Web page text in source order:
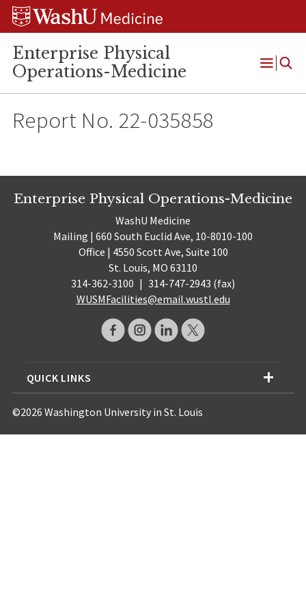
Skip
Skip
Skip
Enterprise Physical
Operations-Medicine
Open
Report No. 22-035858
Enterprise Physical Operations-Medicine
WashU Medicine
Mailing | 660 South Euclid Ave, 10-8010-100
Office | 4550 Scott Ave, Suite 100
St. Louis, MO 63110
314-362-3100 | 314-747-2943 (fax)
WUSMFacilities@email.wustl.edu
QUICK LINKS
©2026 Washington University in St. Louis